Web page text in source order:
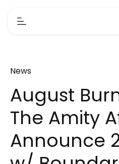
News
August
The Amity
Announce